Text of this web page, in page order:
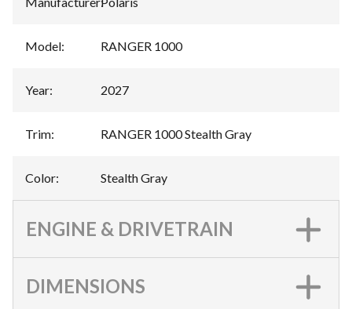
Model: RANGER 1000
Year: 2027
Trim: RANGER 1000 Stealth Gray
Color: Stealth Gray
ENGINE & DRIVETRAIN
DIMENSIONS